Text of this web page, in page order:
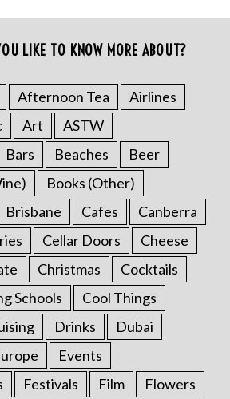
LIKE TO KNOW MORE ABOUT?
Afternoon Tea
Airlines
Art
ASTW
Bars Beaches
Beer
Books (Other)
Brisbane Cafes
Canberra
Cellar Doors
Cheese
Christmas
Cocktails
Schools
Cool Things
Drinks
Dubai
Events
Festivals Film Flowers